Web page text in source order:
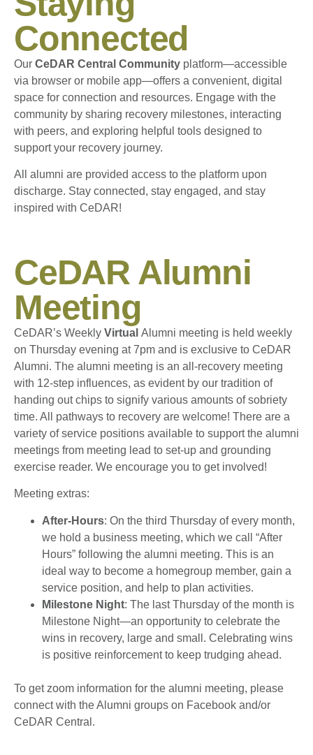
Connected
Our CeDAR Central Community platform—accessible
via browser or mobile app—offers a convenient, digital
space for connection and resources. Engage with the
community by sharing recovery milestones, interacting
with peers, and exploring helpful tools designed to
support your recovery journey.
All alumni are provided access to the platform upon
discharge. Stay connected, stay engaged, and stay
inspired with CeDAR!
CeDAR Alumni
Meeting
CeDAR’s Weekly Virtual Alumni meeting is held weekly
on Thursday evening at 7pm and is exclusive to CeDAR
Alumni. The alumni meeting is an all-recovery meeting
with 12-step influences, as evident by our tradition of
handing out chips to signify various amounts of sobriety
time. All pathways to recovery are welcome! There are a
variety of service positions available to support the alumni
meetings from meeting lead to set-up and grounding
exercise reader. We encourage you to get involved!
Meeting extras:
After-Hours: On the third Thursday of every month,
we hold a business meeting, which we call “After
Hours” following the alumni meeting. This is an
ideal way to become a homegroup member, gain a
service position, and help to plan activities.
Milestone Night: The last Thursday of the month is
Milestone Night—an opportunity to celebrate the
wins in recovery, large and small. Celebrating wins
is positive reinforcement to keep trudging ahead.
To get zoom information for the alumni meeting, please
connect with the Alumni groups on Facebook and/or
CeDAR Central.